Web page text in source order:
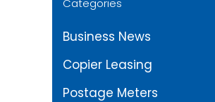
Business News
Copier Leasing
Postage Meters